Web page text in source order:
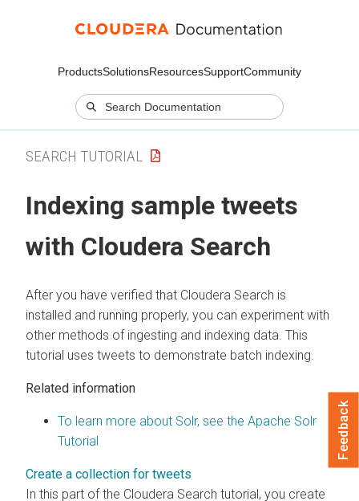
ProductsSolutionsResourcesSupportCommunity
SEARCH TUTORIAL
Indexing sample tweets
with Cloudera Search
After you have verified that Cloudera Search is
installed and running properly, you can experiment with
other methods of ingesting and indexing data. This
tutorial uses tweets to demonstrate batch indexing.
Related information
To learn more about Solr, see the Apache Solr
Tutorial
Create a collection for tweets
In this part of the Cloudera Search tutorial, you create
Feedback